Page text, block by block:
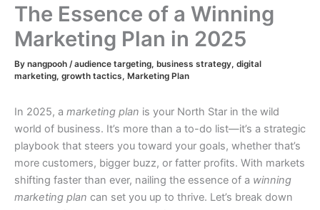
The Essence of a Winning
Marketing Plan in 2025
By nangpooh /audience targeting, business strategy, digital
marketing, growth tactics, Marketing Plan
In 2025, a marketing plan is your North Star in the wild
world of business. It’s more than a to-do list—it’s a strategic
playbook that steers you toward your goals, whether that’s
more customers, bigger buzz, or fatter profits. With markets
shifting faster than ever, nailing the essence of a winning
marketing plan can set you up to thrive. Let’s break down